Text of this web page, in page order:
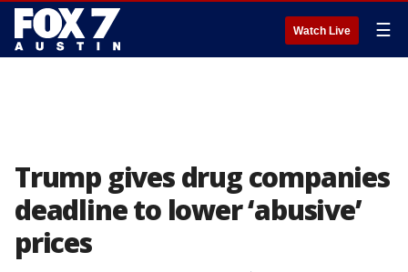
Watch Live ☰
Trump gives drug companies
deadline to lower ‘abusive’
prices